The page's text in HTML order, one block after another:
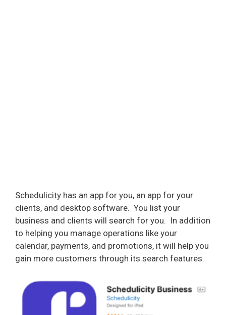
Schedulicity has an app for you, an app for your
clients, and desktop software. You list your
business and clients will search for you. In addition
to helping you manage operations like your
calendar, payments, and promotions, it will help you
gain more customers through its search features.